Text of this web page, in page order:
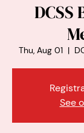
DCSS
Thu, Aug 01
  |
See